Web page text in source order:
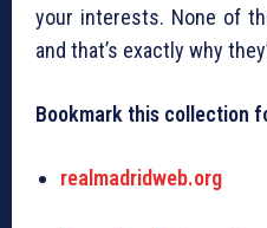
your interests. None of
and that’s exactly why
Bookmark this collection
realmadridweb.org